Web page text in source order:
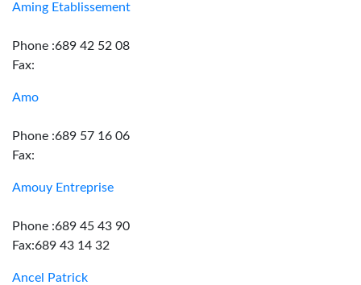
Aming Etablissement
Phone :689 42 52 08
Fax:
Amo
Phone :689 57 16 06
Fax:
Amouy Entreprise
Phone :689 45 43 90
Fax:689 43 14 32
Ancel Patrick